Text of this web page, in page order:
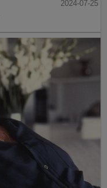
2024-07-25